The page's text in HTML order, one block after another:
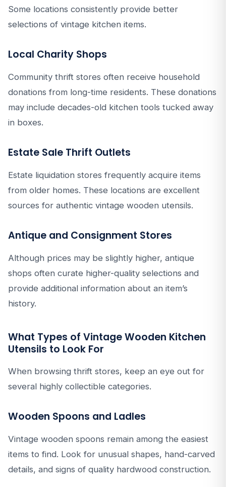
Some locations consistently provide better
selections of vintage kitchen items.
Local Charity Shops
Community thrift stores often receive household
donations from long-time residents. These donations
may include decades-old kitchen tools tucked away
in boxes.
Estate Sale Thrift Outlets
Estate liquidation stores frequently acquire items
from older homes. These locations are excellent
sources for authentic vintage wooden utensils.
Antique and Consignment Stores
Although prices may be slightly higher, antique
shops often curate higher-quality selections and
provide additional information about an item’s
history.
What Types of Vintage Wooden Kitchen
Utensils to Look For
When browsing thrift stores, keep an eye out for
several highly collectible categories.
Wooden Spoons and Ladles
Vintage wooden spoons remain among the easiest
items to find. Look for unusual shapes, hand-carved
details, and signs of quality hardwood construction.